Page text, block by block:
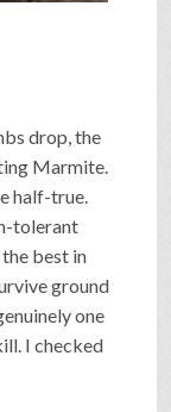
drop, the
Marmite.
half-true.
tolerant
best in
ground
one
I checked